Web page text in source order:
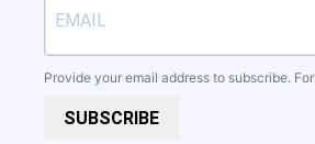
Provide your email address to subscribe.
SUBSCRIBE